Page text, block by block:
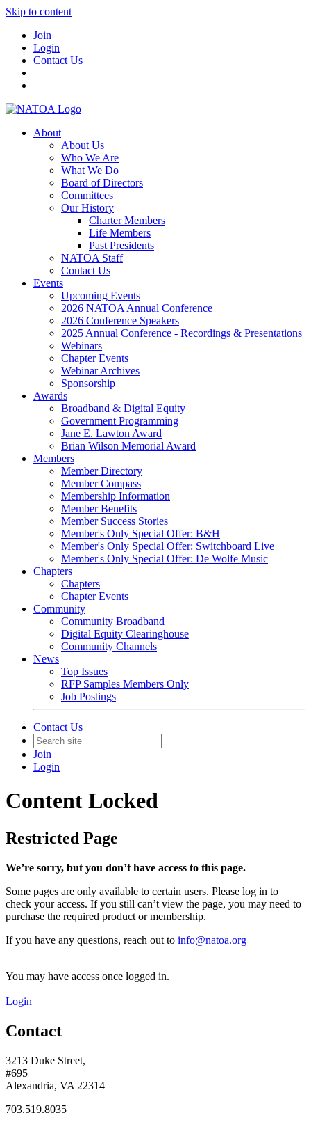
Skip to content
Join
Login
Contact Us
About
About Us
Who We Are
What We Do
Board of Directors
Committees
Our History
Charter Members
Life Members
Past Presidents
NATOA Staff
Contact Us
Events
Upcoming Events
2026 NATOA Annual Conference
2026 Conference Speakers
2025 Annual Conference - Recordings & Presentations
Webinars
Chapter Events
Webinar Archives
Sponsorship
Awards
Broadband & Digital Equity
Government Programming
Jane E. Lawton Award
Brian Wilson Memorial Award
Members
Member Directory
Member Compass
Membership Information
Member Benefits
Member Success Stories
Member's Only Special Offer: B&H
Member's Only Special Offer: Switchboard Live
Member's Only Special Offer: De Wolfe Music
Chapters
Chapters
Chapter Events
Community
Community Broadband
Digital Equity Clearinghouse
Community Channels
News
Top Issues
RFP Samples Members Only
Job Postings
Contact Us
Join
Login
Content Locked
Restricted Page
We’re sorry, but you don’t have access to this page.
Some pages are only available to certain users. Please log in to
check your access. If you still can’t view the page, you may need to
purchase the required product or membership.
If you have any questions, reach out to info@natoa.org
You may have access once logged in.
Login
Contact
3213 Duke Street,
#695
Alexandria, VA 22314
703.519.8035